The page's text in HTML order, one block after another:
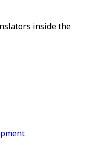
inside the